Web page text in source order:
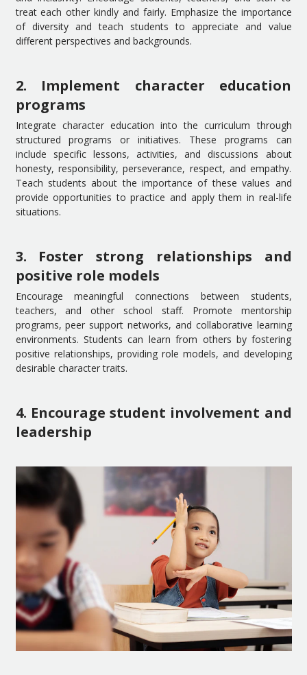
treat each other kindly and fairly. Emphasize the importance
of diversity and teach students to appreciate and value
different perspectives and backgrounds.
2. Implement character education
programs
Integrate character education into the curriculum through
structured programs or initiatives. These programs can
include specific lessons, activities, and discussions about
honesty, responsibility, perseverance, respect, and empathy.
Teach students about the importance of these values and
provide opportunities to practice and apply them in real-life
situations.
3. Foster strong relationships and
positive role models
Encourage meaningful connections between students,
teachers, and other school staff. Promote mentorship
programs, peer support networks, and collaborative learning
environments. Students can learn from others by fostering
positive relationships, providing role models, and developing
desirable character traits.
4. Encourage student involvement and
leadership